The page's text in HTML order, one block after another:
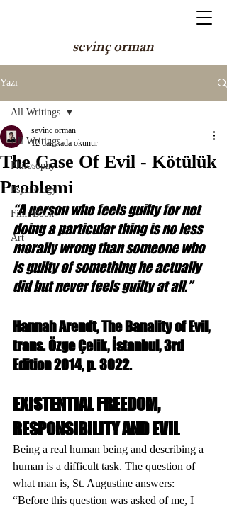
sevinç orman
Yazı
All Writings
Philosophy
Psychology
Film/Book
Art
All Writings
The Case Of Evil - Kötülük
Problemi
sevinc orman
12 dakikada okunur
“A person who feels guilty for not
doing a particular thing is no less
morally wrong than someone who
is guilty of something he actually
did but never feels guilty at all.”
Hannah Arendt, The Banality of Evil,
trans. Özge Çelik, İstanbul, 3rd
Edition 2014, p. 3022.
EXISTENTIAL FREEDOM,
RESPONSIBILITY AND EVIL
Being a real human being and describing a
human is a difficult task. The question of
what man is, St. Augustine answers:
“Before this question was asked of me, I